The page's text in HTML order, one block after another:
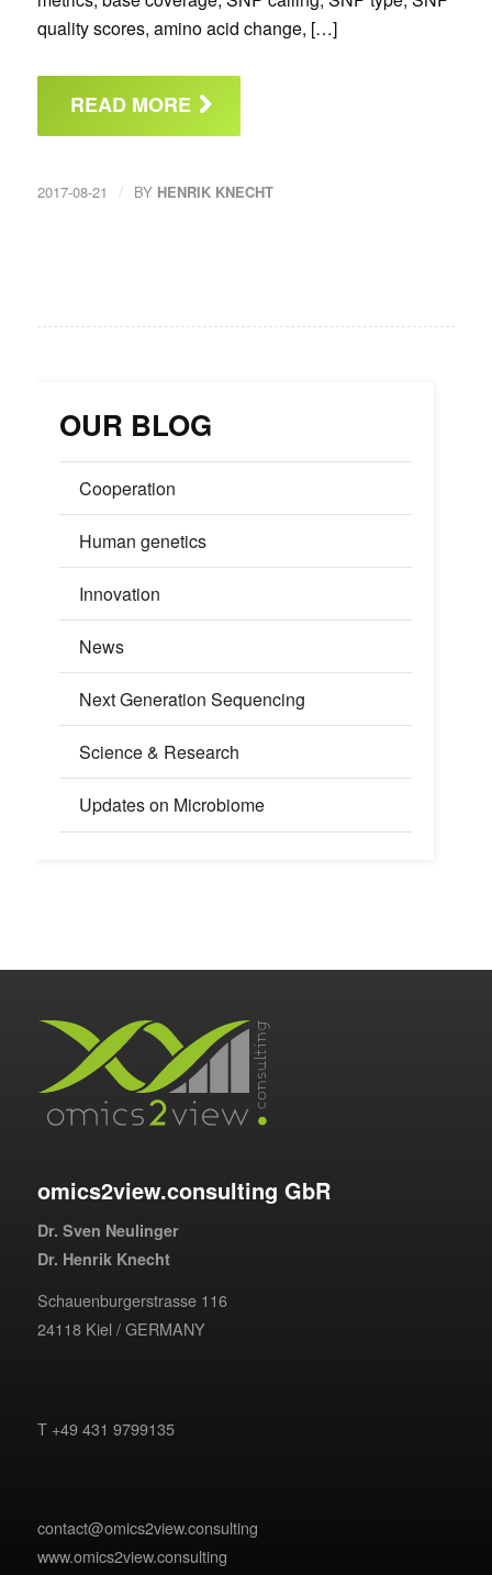
quality scores, amino acid change, […]
READ MORE
2017-08-21 / BY HENRIK KNECHT
OUR BLOG
Cooperation
Human genetics
Innovation
News
Next Generation Sequencing
Science & Research
Updates on Microbiome
omics2view.consulting GbR
Dr. Sven Neulinger
Dr. Henrik Knecht
Schauenburgerstrasse 116
24118 Kiel / GERMANY
T +49 431 9799135
contact@omics2view.consulting
www.omics2view.consulting